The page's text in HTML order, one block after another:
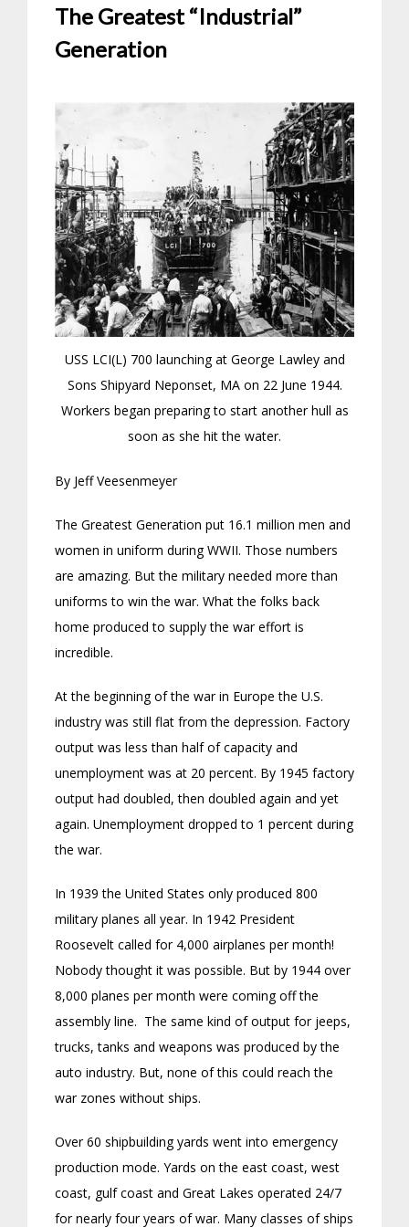
The Greatest “Industrial”
Generation
USS LCI(L) 700 launching at George Lawley and
Sons Shipyard Neponset, MA on 22 June 1944.
Workers began preparing to start another hull as
soon as she hit the water.
By Jeff Veesenmeyer
The Greatest Generation put 16.1 million men and
women in uniform during WWII. Those numbers
are amazing. But the military needed more than
uniforms to win the war. What the folks back
home produced to supply the war effort is
incredible.
At the beginning of the war in Europe the U.S.
industry was still flat from the depression. Factory
output was less than half of capacity and
unemployment was at 20 percent. By 1945 factory
output had doubled, then doubled again and yet
again. Unemployment dropped to 1 percent during
the war.
In 1939 the United States only produced 800
military planes all year. In 1942 President
Roosevelt called for 4,000 airplanes per month!
Nobody thought it was possible. But by 1944 over
8,000 planes per month were coming off the
assembly line. The same kind of output for jeeps,
trucks, tanks and weapons was produced by the
auto industry. But, none of this could reach the
war zones without ships.
Over 60 shipbuilding yards went into emergency
production mode. Yards on the east coast, west
coast, gulf coast and Great Lakes operated 24/7
for nearly four years of war. Many classes of ships